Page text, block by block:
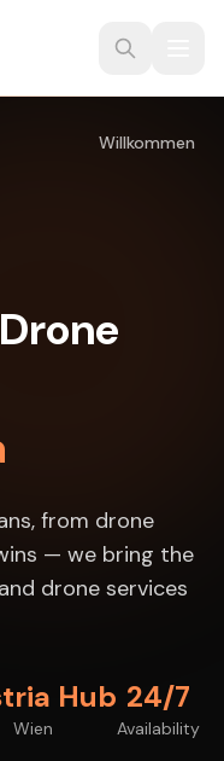
Willkommen
from drone
— we bring the
drone services
Hub
Wien
24/7
Availability